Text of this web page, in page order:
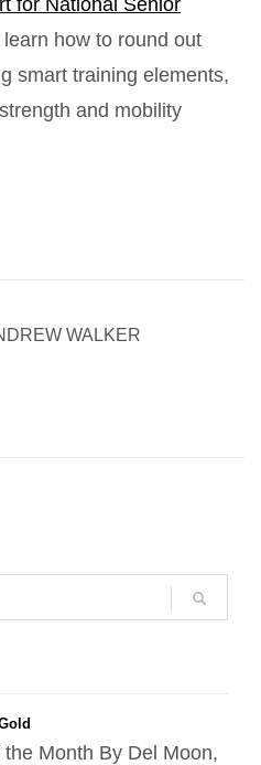
for National Senior
learn how to round out
smart training elements,
and mobility
WALKER
Month By Del Moon,